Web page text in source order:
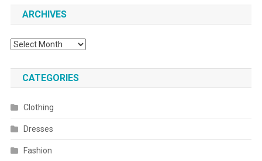
ARCHIVES
Archives
CATEGORIES
Clothing
Dresses
Fashion